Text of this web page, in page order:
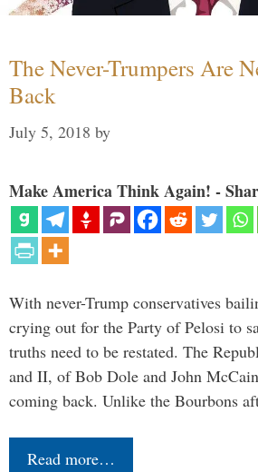
The Never-Trumpers Are
Back
July 5, 2018 by
Make America Think Again! -
With never-Trump conservatives
crying out for the Party of Pelosi to
truths need to be restated. The
and II, of Bob Dole and John
coming back. Unlike the Bourbons
Read more…